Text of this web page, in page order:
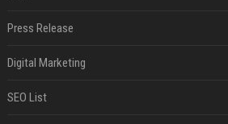
Press Release
Digital Marketing
SEO List